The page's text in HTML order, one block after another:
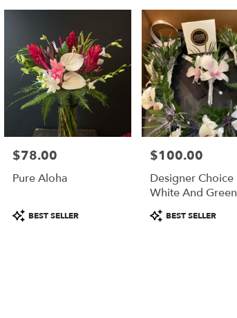
Price:
$78.00
Pure Aloha
Product
Tags:
BEST SELLER
Price:
$100.00
Designer Choice
White And Green
Floral Crown And
Boutonniere
Product
Tags:
BEST SELLER